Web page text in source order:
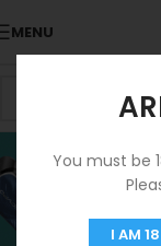
You must be
I AM
MENU
Home
Showing 1–12 of 65